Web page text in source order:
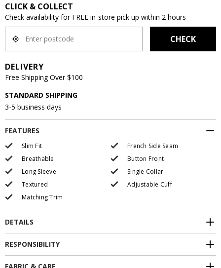
CLICK & COLLECT
Check availability for FREE in-store pick up within 2 hours
CHECK
DELIVERY
Free Shipping Over $100
STANDARD SHIPPING
3-5 business days
FEATURES
Slim Fit
French Side Seam
Breathable
Button Front
Long Sleeve
Single Collar
Textured
Adjustable Cuff
Matching Trim
DETAILS
RESPONSIBILITY